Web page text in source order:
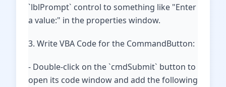
`lblPrompt` control to something like "Enter
a value:" in the properties window.
3. Write VBA Code for the CommandButton:
- Double-click on the `cmdSubmit` button to
open its code window and add the following